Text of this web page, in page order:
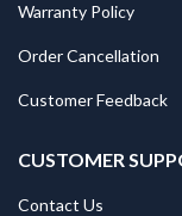
Warranty Policy
Order Cancellation
Customer Feedback
CUSTOMER
Contact Us